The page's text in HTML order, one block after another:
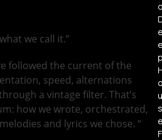
we call it.”
followed the current of the
speed, alternations
a vintage filter. That’s
how we wrote, orchestrated,
and lyrics we chose. “
u
s
F